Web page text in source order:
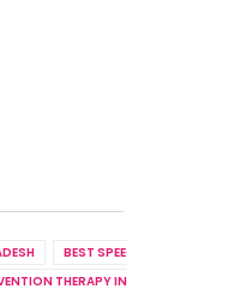
BEST SPEECH THERAPY
THERAPY IN RHYTHM